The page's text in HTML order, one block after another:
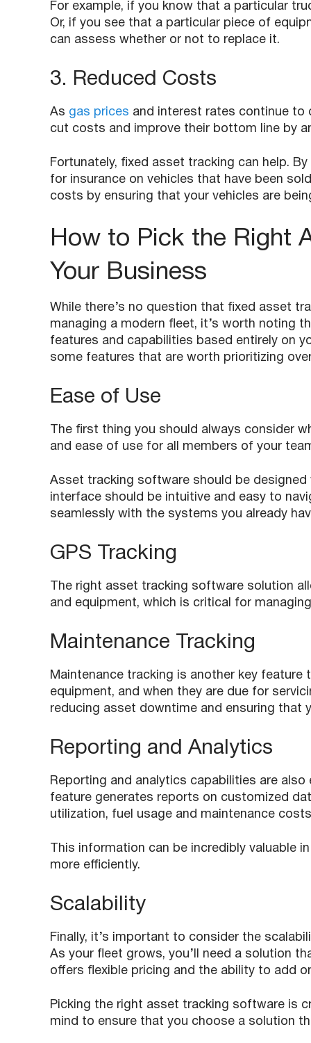
For example, if you know that a particular
Or, if you see that a particular piece of
can assess whether or not to replace it.
3. Reduced Costs
As gas prices and interest rates continue to
cut costs and improve their bottom line by
Fortunately, fixed asset tracking can help.
for insurance on vehicles that have been
costs by ensuring that your vehicles are
How to Pick the Right
Your Business
While there’s no question that fixed asset
managing a modern fleet, it’s worth noting
features and capabilities based entirely on
some features that are worth prioritizing
Ease of Use
The first thing you should always consider
and ease of use for all members of your
Asset tracking software should be
interface should be intuitive and easy to
seamlessly with the systems you already
GPS Tracking
The right asset tracking software solution
and equipment, which is critical for
Maintenance Tracking
Maintenance tracking is another key
equipment, and when they are due for
reducing asset downtime and ensuring that
Reporting and Analytics
Reporting and analytics capabilities are
feature generates reports on customized
utilization, fuel usage and maintenance
This information can be incredibly valuable
more efficiently.
Scalability
Finally, it’s important to consider the
As your fleet grows, you’ll need a solution
offers flexible pricing and the ability to add
Picking the right asset tracking software is
mind to ensure that you choose a solution